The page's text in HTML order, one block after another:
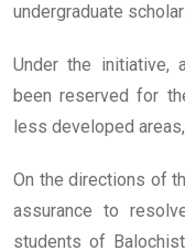
undergraduate
Under the initiative,
been reserved for
less developed
On the directions of
assurance to
students of